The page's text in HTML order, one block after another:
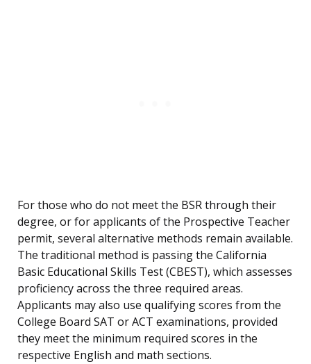
For those who do not meet the BSR through their
degree, or for applicants of the Prospective Teacher
permit, several alternative methods remain available.
The traditional method is passing the California
Basic Educational Skills Test (CBEST), which assesses
proficiency across the three required areas.
Applicants may also use qualifying scores from the
College Board SAT or ACT examinations, provided
they meet the minimum required scores in the
respective English and math sections.